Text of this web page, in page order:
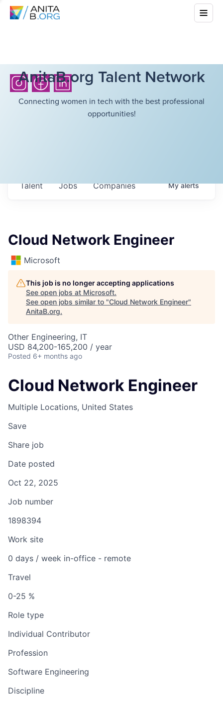
AnitaB.org Talent Network
Connecting women in tech with the best professional
opportunities!
Jobs Companies
Talent Myalerts
Cloud Network Engineer
Microsoft
This job is no longer accepting applications
See open jobs at Microsoft.
See open jobs similar to "Cloud Network Engineer"
AnitaB.org.
Other Engineering, IT
USD 84,200-165,200 / year
Posted 6+ months ago
Cloud Network Engineer
Multiple Locations, United States
Save
Share job
Date posted
Oct 22, 2025
Job number
1898394
Work site
0 days / week in-office - remote
Travel
0-25 %
Role type
Individual Contributor
Profession
Software Engineering
Discipline